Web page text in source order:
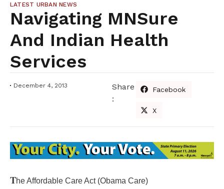
LATEST URBAN NEWS
Navigating MNSure
And Indian Health
Services
December 4, 2013
Share
:
Facebook
X
The Affordable Care Act (Obama Care)